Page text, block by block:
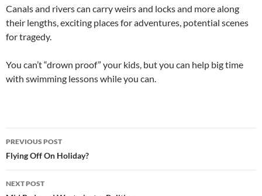
Canals and rivers can carry weirs and locks and more along
their lengths, exciting places for adventures, potential scenes
for tragedy.
You can’t “drown proof” your kids, but you can help big time
with swimming lessons while you can.
Post
navigation
PREVIOUS POST
Flying Off On Holiday?
NEXT POST